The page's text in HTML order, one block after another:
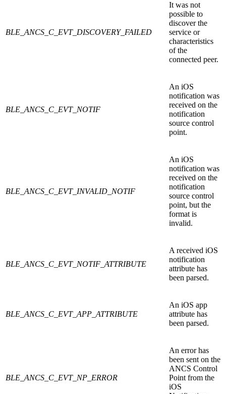
BLE_ANCS_C_EVT_DISCOVERY_FAILED
It was not
possible to
discover the
service or
characteristics
of the
connected peer.
BLE_ANCS_C_EVT_NOTIF
An iOS
notification was
received on the
notification
source control
point.
BLE_ANCS_C_EVT_INVALID_NOTIF
An iOS
notification was
received on the
notification
source control
point, but the
format is
invalid.
BLE_ANCS_C_EVT_NOTIF_ATTRIBUTE
A received iOS
notification
attribute has
been parsed.
BLE_ANCS_C_EVT_APP_ATTRIBUTE
An iOS app
attribute has
been parsed.
BLE_ANCS_C_EVT_NP_ERROR
An error has
been sent on the
ANCS Control
Point from the
iOS